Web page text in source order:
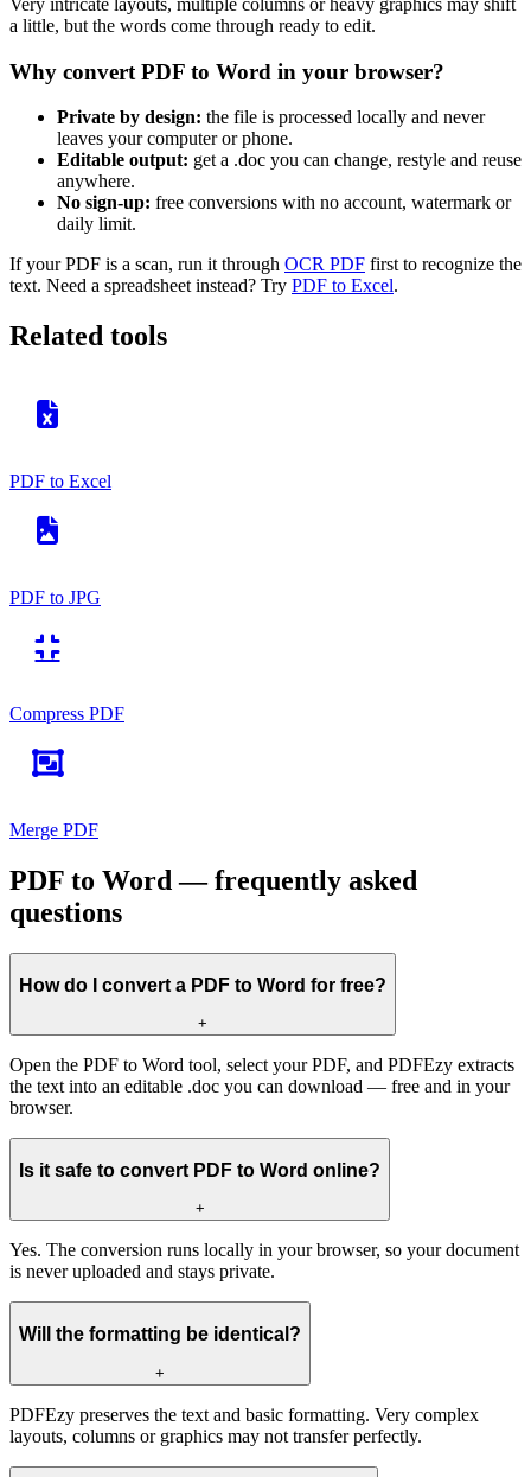
Very intricate layouts, multiple columns or heavy graphics may shift
a little, but the words come through ready to edit.
Why convert PDF to Word in your browser?
Private by design: the file is processed locally and never
leaves your computer or phone.
Editable output: get a .doc you can change, restyle and reuse
anywhere.
No sign-up: free conversions with no account, watermark or
daily limit.
If your PDF is a scan, run it through OCR PDF first to recognize the
text. Need a spreadsheet instead? Try PDF to Excel.
Related tools
PDF to Excel
PDF to JPG
Compress PDF
Merge PDF
PDF to Word — frequently asked
questions
How do I convert a PDF to Word for free?
+
Open the PDF to Word tool, select your PDF, and PDFEzy extracts
the text into an editable .doc you can download — free and in your
browser.
Is it safe to convert PDF to Word online?
+
Yes. The conversion runs locally in your browser, so your document
is never uploaded and stays private.
Will the formatting be identical?
+
PDFEzy preserves the text and basic formatting. Very complex
layouts, columns or graphics may not transfer perfectly.